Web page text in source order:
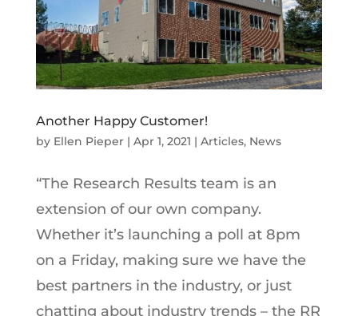
Another Happy Customer!
by Ellen Pieper| Apr 1, 2021 | Articles, News
“The Research Results team is an
extension of our own company.
Whether it’s launching a poll at 8pm
on a Friday, making sure we have the
best partners in the industry, or just
chatting about industry trends – the RR